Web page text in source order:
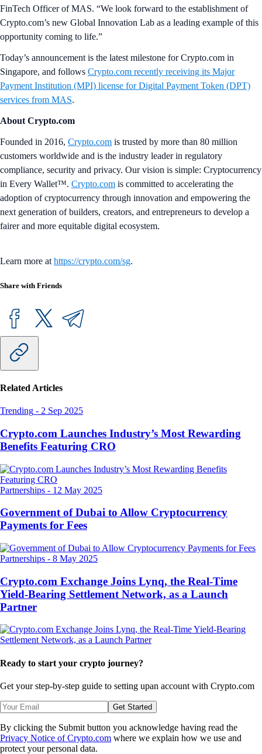
FinTech Officer of MAS. “We look forward to the establishment of
Crypto.com’s new Global Innovation Lab as a leading example of this
opportunity coming to life.”
Today’s announcement is the latest milestone for Crypto.com in
Singapore, and follows Crypto.com recently receiving its Major
Payment Institution (MPI) license for Digital Payment Token (DPT)
services from MAS.
About Crypto.com
Founded in 2016, Crypto.com is trusted by more than 80 million
customers worldwide and is the industry leader in regulatory
compliance, security and privacy. Our vision is simple: Cryptocurrency
in Every Wallet™. Crypto.com is committed to accelerating the
adoption of cryptocurrency through innovation and empowering the
next generation of builders, creators, and entrepreneurs to develop a
fairer and more equitable digital ecosystem.
Learn more at https://crypto.com/sg.
Share with Friends
Related Articles
Trending - 2 Sep 2025
Crypto.com Launches Industry’s Most Rewarding
Benefits Featuring CRO
Partnerships - 12 May 2025
Government of Dubai to Allow Cryptocurrency
Payments for Fees
Partnerships - 8 May 2025
Crypto.com Exchange Joins Lynq, the Real-Time
Yield-Bearing Settlement Network, as a Launch
Partner
Ready to start your crypto journey?
Get your step-by-step guide to setting upan account with Crypto.com
Get Started
By clicking the Submit button you acknowledge having read the
Privacy Notice of Crypto.com where we explain how we use and
protect your personal data.